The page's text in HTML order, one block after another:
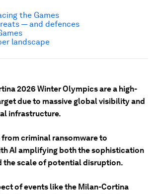
2026 Winter Olympics are a high-
due to massive global visibility and
infrastructure.
from criminal ransomware to
AI amplifying both the sophistication
the scale of potential disruption.
of events like the Milan-Cortina
the Games
— and defences
landscape